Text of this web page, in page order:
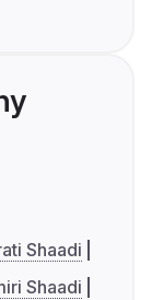
Shaadi
Shaadi